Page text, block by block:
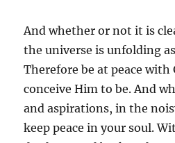
And whether or not it is
the universe is unfolding
Therefore be at peace with
conceive Him to be. And
and aspirations, in the
keep peace in your soul.